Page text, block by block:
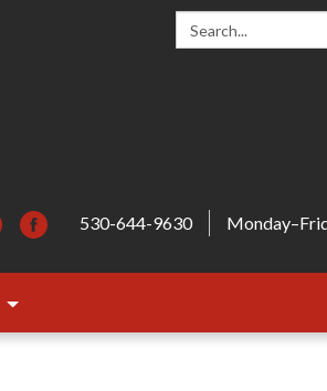
Search:
530-644-9630